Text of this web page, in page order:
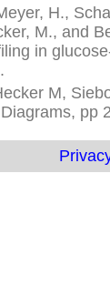
H.,
M., and
in
M,
pp